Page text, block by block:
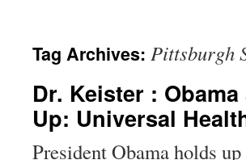
Tag Archives: Pittsburgh
Dr. Keister :
Up: Universal
President Obama holds